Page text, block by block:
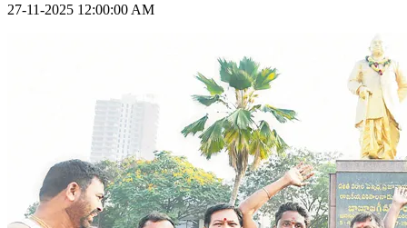
27-11-2025 12:00:00 AM